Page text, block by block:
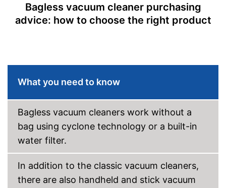
- Parquet nozzle
Advantages
With allergy filter
Bagless vacuum cleaner purchasing
advice: how to choose the right product
What you need to know
Bagless vacuum cleaners work without a
bag using cyclone technology or a built-in
water filter.
In addition to the classic vacuum cleaners,
there are also handheld and stick vacuum